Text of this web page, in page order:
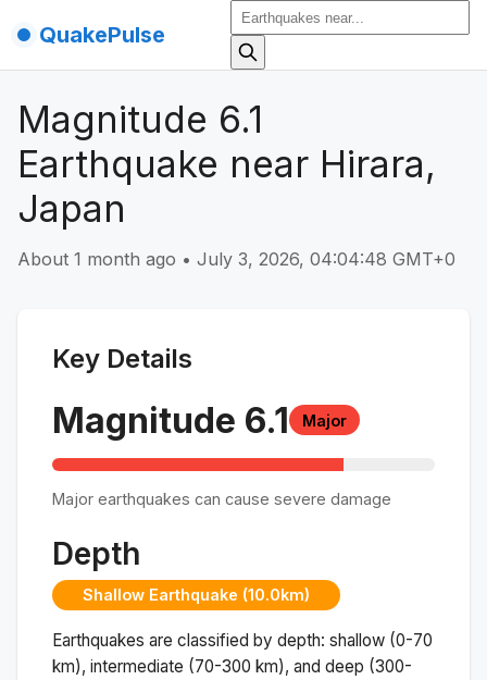
QuakePulse
Magnitude 6.1
Earthquake near Hirara,
Japan
About 1 month ago • July 3, 2026, 04:04:48 GMT+0
Key Details
Magnitude 6.1 Major
Major earthquakes can cause severe damage
Depth
Shallow Earthquake (10.0km)
Earthquakes are classified by depth: shallow (0-70
km), intermediate (70-300 km), and deep (300-